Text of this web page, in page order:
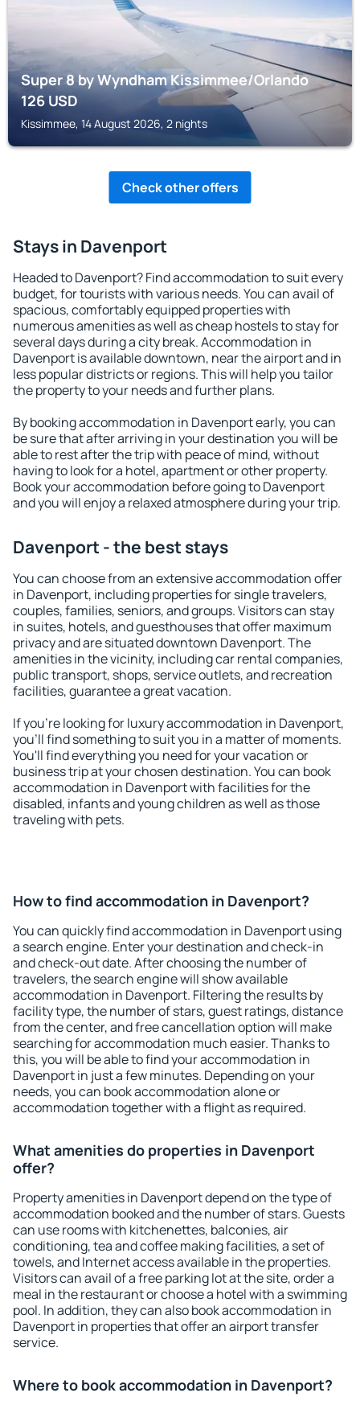
Super 8 by Wyndham Kissimmee/Orlando
126USD
Kissimmee, 14 August 2026, 2 nights
Check other offers
Stays in Davenport
Headed to Davenport? Find accommodation to suit every
budget, for tourists with various needs. You can avail of
spacious, comfortably equipped properties with
numerous amenities as well as cheap hostels to stay for
several days during a city break. Accommodation in
Davenport is available downtown, near the airport and in
less popular districts or regions. This will help you tailor
the property to your needs and further plans.
By booking accommodation in Davenport early, you can
be sure that after arriving in your destination you will be
able to rest after the trip with peace of mind, without
having to look for a hotel, apartment or other property.
Book your accommodation before going to Davenport
and you will enjoy a relaxed atmosphere during your trip.
Davenport - the best stays
You can choose from an extensive accommodation offer
in Davenport, including properties for single travelers,
couples, families, seniors, and groups. Visitors can stay
in suites, hotels, and guesthouses that offer maximum
privacy and are situated downtown Davenport. The
amenities in the vicinity, including car rental companies,
public transport, shops, service outlets, and recreation
facilities, guarantee a great vacation.
If you're looking for luxury accommodation in Davenport,
you'll find something to suit you in a matter of moments.
You'll find everything you need for your vacation or
business trip at your chosen destination. You can book
accommodation in Davenport with facilities for the
disabled, infants and young children as well as those
traveling with pets.
How to find accommodation in Davenport?
You can quickly find accommodation in Davenport using
a search engine. Enter your destination and check-in
and check-out date. After choosing the number of
travelers, the search engine will show available
accommodation in Davenport. Filtering the results by
facility type, the number of stars, guest ratings, distance
from the center, and free cancellation option will make
searching for accommodation much easier. Thanks to
this, you will be able to find your accommodation in
Davenport in just a few minutes. Depending on your
needs, you can book accommodation alone or
accommodation together with a flight as required.
What amenities do properties in Davenport
offer?
Property amenities in Davenport depend on the type of
accommodation booked and the number of stars. Guests
can use rooms with kitchenettes, balconies, air
conditioning, tea and coffee making facilities, a set of
towels, and Internet access available in the properties.
Visitors can avail of a free parking lot at the site, order a
meal in the restaurant or choose a hotel with a swimming
pool. In addition, they can also book accommodation in
Davenport in properties that offer an airport transfer
service.
Where to book accommodation in Davenport?